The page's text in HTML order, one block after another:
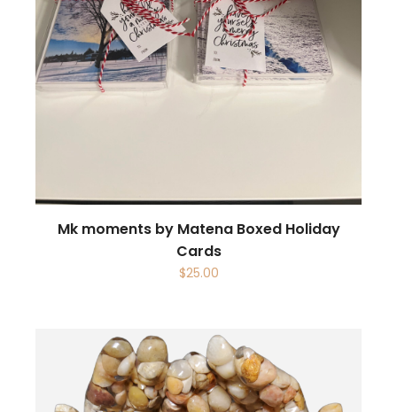
Mk moments by Matena Boxed Holiday
Cards
$25.00